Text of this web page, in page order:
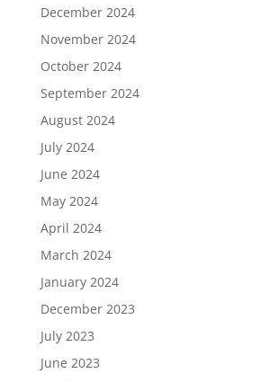
December 2024
November 2024
October 2024
September 2024
August 2024
July 2024
June 2024
May 2024
April 2024
March 2024
January 2024
December 2023
July 2023
June 2023